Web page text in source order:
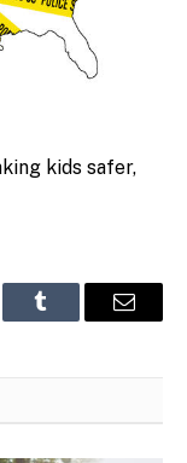
kids safer,
Tumblr Email